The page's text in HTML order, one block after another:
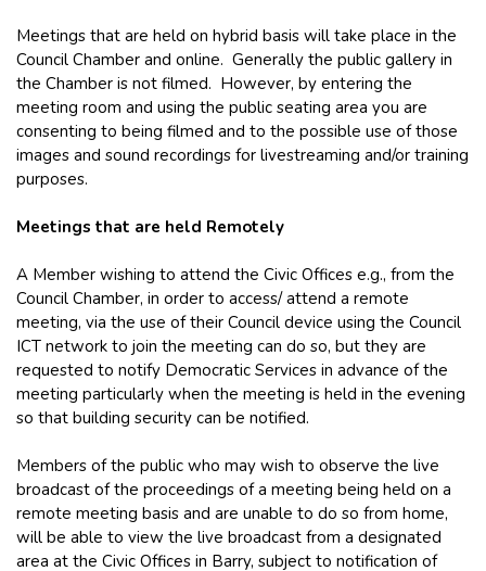
Meetings that are held on hybrid basis will take place in the
Council Chamber and online. Generally the public gallery in
the Chamber is not filmed. However, by entering the
meeting room and using the public seating area you are
consenting to being filmed and to the possible use of those
images and sound recordings for livestreaming and/or training
purposes.
Meetings that are held Remotely
A Member wishing to attend the Civic Offices e.g., from the
Council Chamber, in order to access/ attend a remote
meeting, via the use of their Council device using the Council
ICT network to join the meeting can do so, but they are
requested to notify Democratic Services in advance of the
meeting particularly when the meeting is held in the evening
so that building security can be notified.
Members of the public who may wish to observe the live
broadcast of the proceedings of a meeting being held on a
remote meeting basis and are unable to do so from home,
will be able to view the live broadcast from a designated
area at the Civic Offices in Barry, subject to notification of